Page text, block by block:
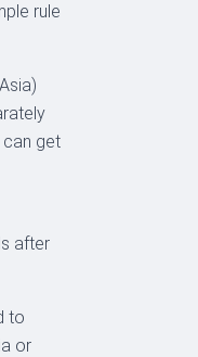
rule
can get
after
to
or